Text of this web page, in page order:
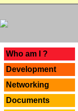
Who am I ?
Development
Networking
Documents